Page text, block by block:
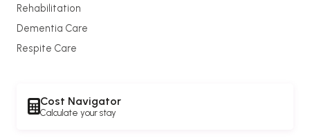
Rehabilitation
Dementia Care
Respite Care
Cost Navigator
Calculate your stay